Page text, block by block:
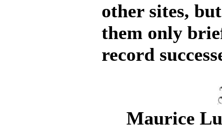
other sites,
them only
record
Maurice